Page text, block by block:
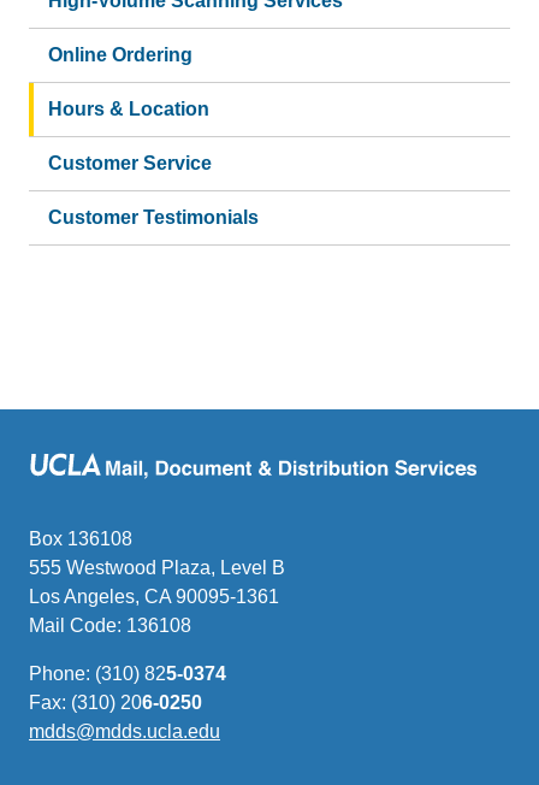
Online Ordering
Hours & Location
Customer Service
Customer Testimonials
Box 136108
555 Westwood Plaza, Level B
Los Angeles, CA 90095-1361
Mail Code: 136108
Phone: (310) 825-0374
Fax: (310) 206-0250
mdds@mdds.ucla.edu